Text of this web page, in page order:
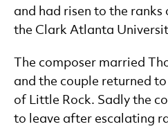
and had risen to the
the Clark Atlanta
The composer married
and the couple returned to
of Little Rock. Sadly the
to leave after escalating